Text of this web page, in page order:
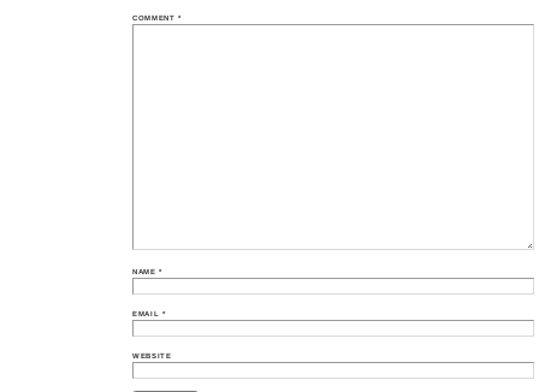
COMMENT*
NAME*
EMAIL *
WEBSITE